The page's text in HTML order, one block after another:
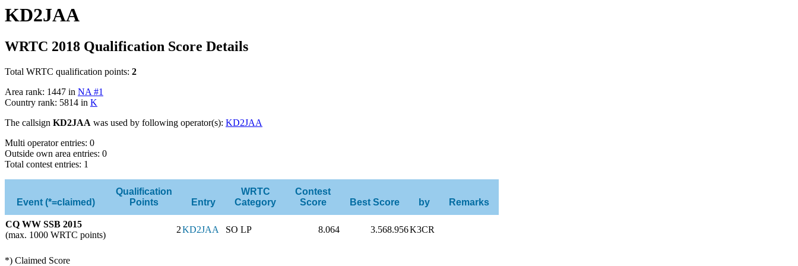
KD2JAA
WRTC 2018 Qualification Score Details
Total WRTC qualification points: 2
Area rank: 1447 in NA #1
Country rank: 5814 in K
The callsign KD2JAA was used by following operator(s): KD2JAA
Multi operator entries: 0
Outside own area entries: 0
Total contest entries: 1
Event (*=claimed)
Qualification
Points
Entry
WRTC
Category
Contest
Score
Best Score by Remarks
CQ WW SSB 2015
(max. 1000 WRTC points)
2KD2JAA SO LP 8.064 3.568.956K3CR
*) Claimed Score